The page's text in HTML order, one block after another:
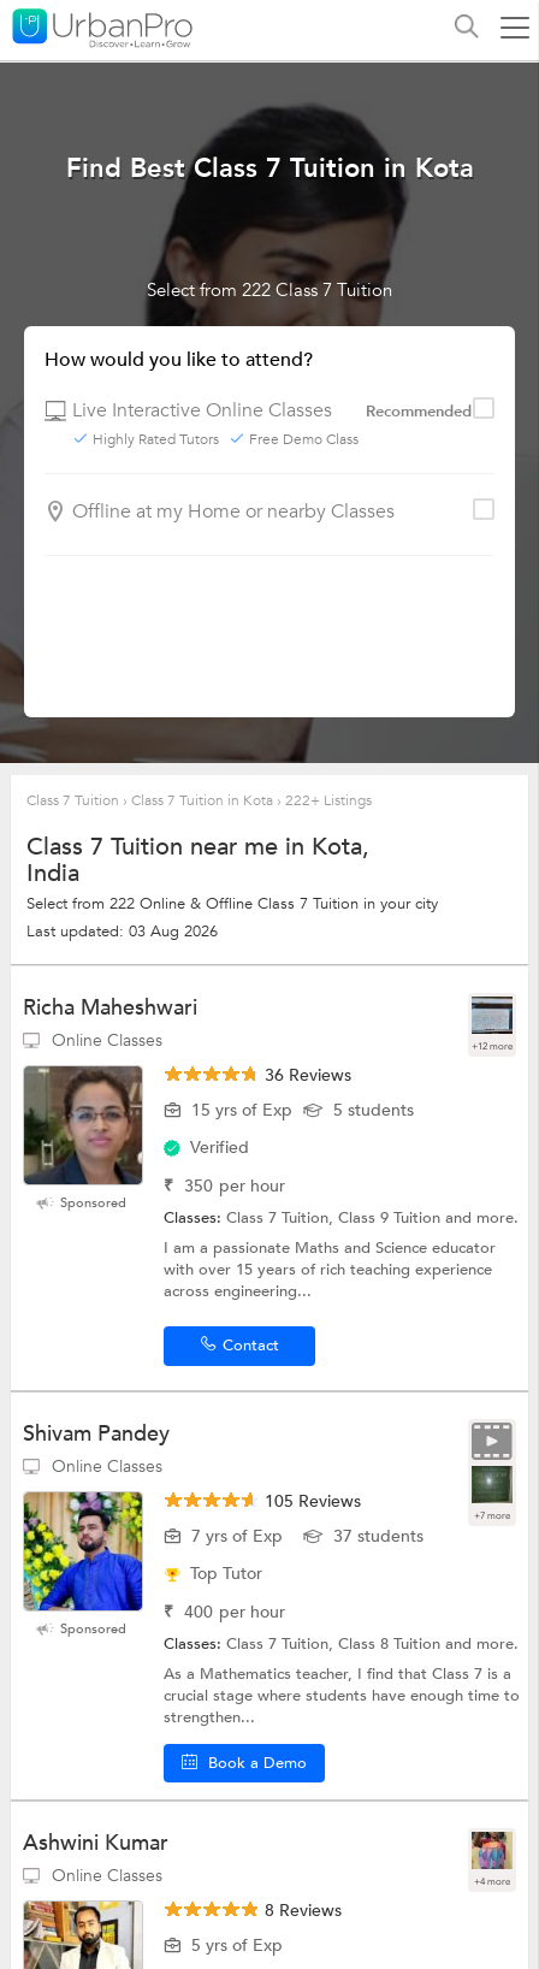
Find Best Class 7 Tuition in Kota
Select from 222 Class 7 Tuition
How would you like to attend?
Live Interactive Online Classes
Recommended
Highly Rated Tutors Free Demo Class
Offline at my Home or nearby Classes
Class 7 Tuition › Class 7 Tuition in Kota › 222+ Listings
Class 7 Tuition near me in Kota,
India
Select from 222 Online & Offline Class 7 Tuition in your city
Last updated: 03 Aug 2026
Richa Maheshwari
Online Classes +12 more
Sponsored
36 Reviews
15 yrs of Exp
5 students
Verified
₹ 350 per hour
Classes:Class 7 Tuition, Class 9 Tuition and more.
I am a passionate Maths and Science educator
with over 15 years of rich teaching experience
across engineering...
Contact
Shivam Pandey
Online Classes
+7 more
Sponsored
105 Reviews
7 yrs of Exp
37 students
Top Tutor
₹ 400 per hour
Classes:Class 7 Tuition, Class 8 Tuition and more.
As a Mathematics teacher, I find that Class 7 is a
crucial stage where students have enough time to
strengthen...
Book a Demo
Ashwini Kumar
Online Classes +4 more
8 Reviews
5 yrs of Exp